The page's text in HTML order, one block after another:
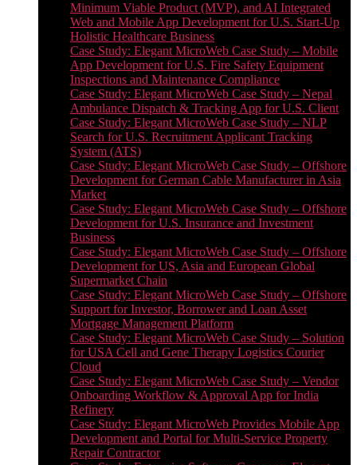
Minimum Viable Product (MVP), and AI Integrated
Web and Mobile App Development for U.S. Start-Up
Holistic Healthcare Business
Case Study: Elegant MicroWeb Case Study – Mobile
App Development for U.S. Fire Safety Equipment
Inspections and Maintenance Compliance
Case Study: Elegant MicroWeb Case Study – Nepal
Ambulance Dispatch & Tracking App for U.S. Client
Case Study: Elegant MicroWeb Case Study – NLP
Search for U.S. Recruitment Applicant Tracking
System (ATS)
Case Study: Elegant MicroWeb Case Study – Offshore
Development for German Cable Manufacturer in Asia
Market
Case Study: Elegant MicroWeb Case Study – Offshore
Development for U.S. Insurance and Investment
Business
Case Study: Elegant MicroWeb Case Study – Offshore
Development for US, Asia and European Global
Supermarket Chain
Case Study: Elegant MicroWeb Case Study – Offshore
Support for Investor, Borrower and Loan Asset
Mortgage Management Platform
Case Study: Elegant MicroWeb Case Study – Solution
for USA Cell and Gene Therapy Logistics Courier
Cloud
Case Study: Elegant MicroWeb Case Study – Vendor
Onboarding Workflow & Approval App for India
Refinery
Case Study: Elegant MicroWeb Provides Mobile App
Development and Portal for Multi-Service Property
Repair Contractor